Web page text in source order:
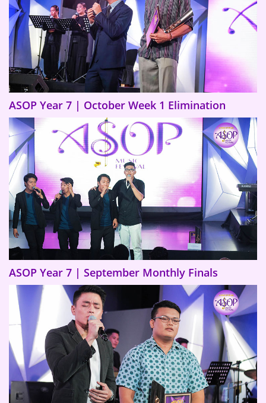
ASOP Year 7 | October Week 1 Elimination
ASOP Year 7 | September Monthly Finals